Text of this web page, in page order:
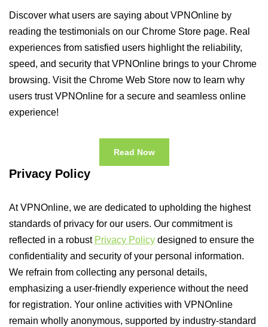
Discover what users are saying about VPNOnline by
reading the testimonials on our Chrome Store page. Real
experiences from satisfied users highlight the reliability,
speed, and security that VPNOnline brings to your Chrome
browsing. Visit the Chrome Web Store now to learn why
users trust VPNOnline for a secure and seamless online
experience!
Read Now
Privacy Policy
At VPNOnline, we are dedicated to upholding the highest
standards of privacy for our users. Our commitment is
reflected in a robust Privacy Policy designed to ensure the
confidentiality and security of your personal information.
We refrain from collecting any personal details,
emphasizing a user-friendly experience without the need
for registration. Your online activities with VPNOnline
remain wholly anonymous, supported by industry-standard